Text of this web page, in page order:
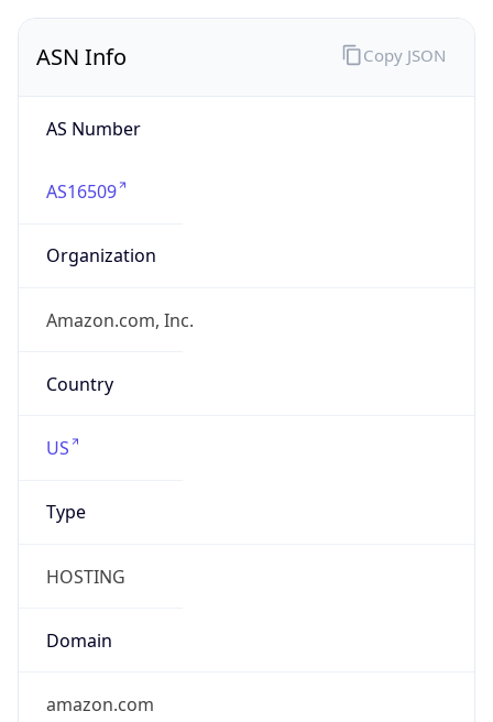
ASN Info
AS Number
AS16509
Organization
Amazon.com, Inc.
Country
US
Type
HOSTING
Domain
amazon.com
Copy JSON